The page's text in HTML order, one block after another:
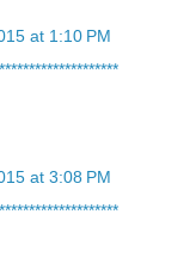
at 1:10 PM
********************
at 3:08 PM
********************